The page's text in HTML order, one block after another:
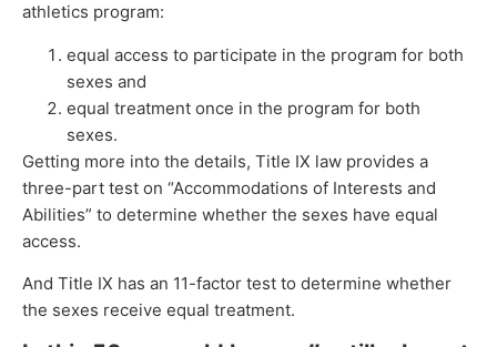
athletics program:
equal access to participate in the program for both
sexes and
equal treatment once in the program for both
sexes.
Getting more into the details, Title IX law provides a
three-part test on “Accommodations of Interests and
Abilities” to determine whether the sexes have equal
access.
And Title IX has an 11-factor test to determine whether
the sexes receive equal treatment.